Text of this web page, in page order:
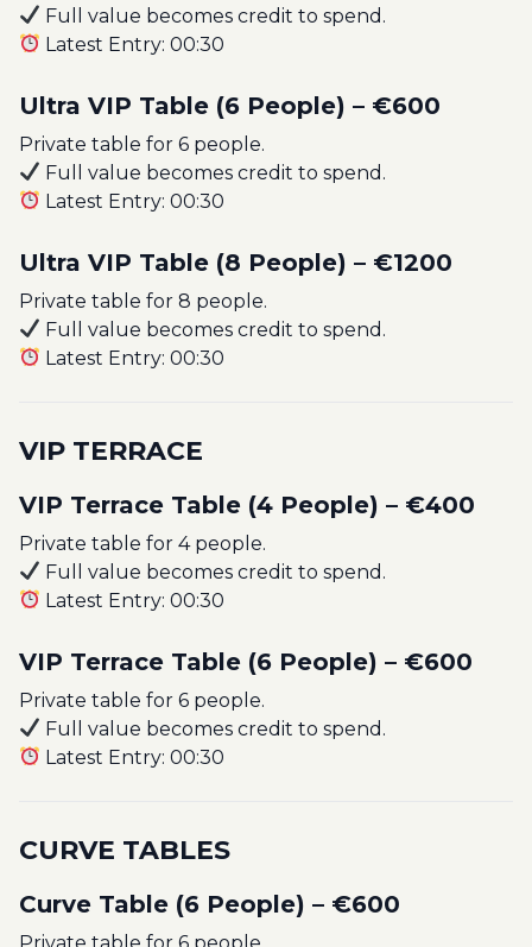
Full value becomes credit to spend.
Latest Entry: 00:30
Ultra VIP Table (6 People) – €600
Private table for 6 people.
Full value becomes credit to spend.
Latest Entry: 00:30
Ultra VIP Table (8 People) – €1200
Private table for 8 people.
Full value becomes credit to spend.
Latest Entry: 00:30
VIP TERRACE
VIP Terrace Table (4 People) – €400
Private table for 4 people.
Full value becomes credit to spend.
Latest Entry: 00:30
VIP Terrace Table (6 People) – €600
Private table for 6 people.
Full value becomes credit to spend.
Latest Entry: 00:30
CURVE TABLES
Curve Table (6 People) – €600